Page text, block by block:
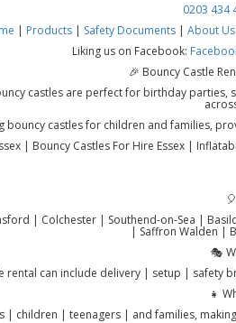
0203 434
| Products | Safety Documents | About Us
Liking us on Facebook:
🎉 Bouncy Castle
castles are perfect for birthday
bouncy castles for children and families,
| Bouncy Castles For Hire Essex |
| Colchester | Southend-on-Sea |
| Saffron Walden |
🎭
rental can include delivery | setup |
👧
| children | teenagers | and families,